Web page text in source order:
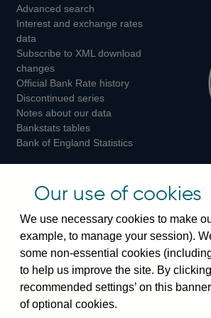
on
on
on
Instagram
Advanced search
Interest and exchange rates
data
Subscribe to XML download
changes
Official Bank Rate history
Discontinued series
Notes about our data
Bankstats tables
Bank of England Statistics
Switchboard:+44(0)20 3461 4444
+44(0)20 3461 4878
Visiting the museum
Bartholomew Lane, London, EC2R 8AH
Our use of cookies
We use necessary cookies to make
example, to manage your session).
some non-essential cookies
to help us improve the site. By
recommended settings’ on this
of optional cookies.